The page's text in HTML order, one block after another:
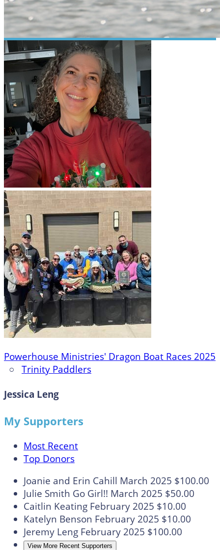
Powerhouse Ministries' Dragon Boat Races 2025
○ Trinity Paddlers
Jessica Leng
My Supporters
Most Recent
Top Donors
Joanie and Erin Cahill March 2025 $100.00
Julie Smith Go Girl!! March 2025 $50.00
Caitlin Keating February 2025 $10.00
Katelyn Benson February 2025 $10.00
Jeremy Leng February 2025 $100.00
View More Recent Supporters